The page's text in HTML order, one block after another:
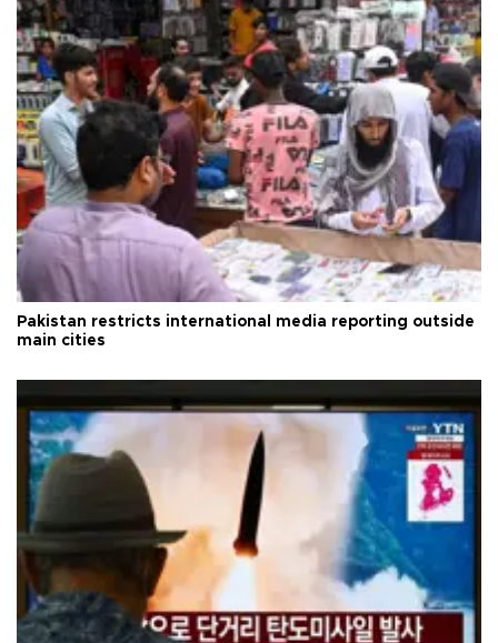
Pakistan restricts international media reporting outside
main cities